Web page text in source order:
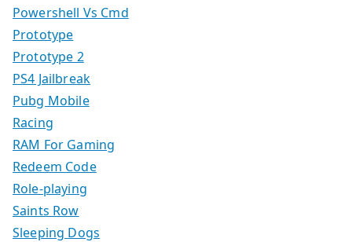
Powershell Vs Cmd
Prototype
Prototype 2
PS4 Jailbreak
Pubg Mobile
Racing
RAM For Gaming
Redeem Code
Role-playing
Saints Row
Sleeping Dogs